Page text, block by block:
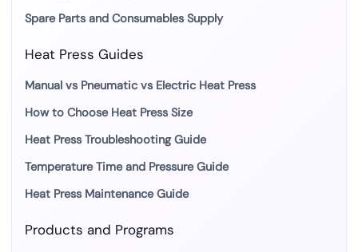
Spare Parts and Consumables Supply
Heat Press Guides
Manual vs Pneumatic vs Electric Heat Press
How to Choose Heat Press Size
Heat Press Troubleshooting Guide
Temperature Time and Pressure Guide
Heat Press Maintenance Guide
Products and Programs